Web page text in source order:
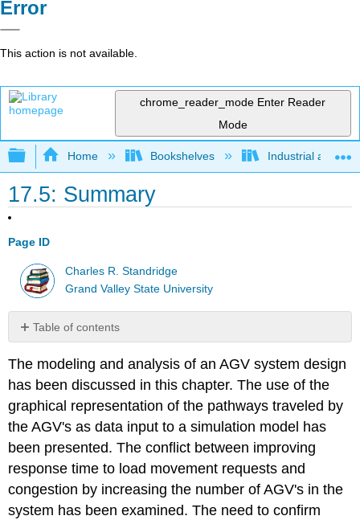
Error
This action is not available.
chrome_reader_mode Enter Reader
Mode
Expand/collapse global hierarchy
Home Bookshelves Industrial and
17.5: Summary
Page ID
Charles R. Standridge
Grand Valley State University
Table of contents
No
The modeling and analysis of an AGV system design
has been discussed in this chapter. The use of the
graphical representation of the pathways traveled by
the AGV's as data input to a simulation model has
been presented. The conflict between improving
response time to load movement requests and
congestion by increasing the number of AGV's in the
system has been examined. The need to confirm